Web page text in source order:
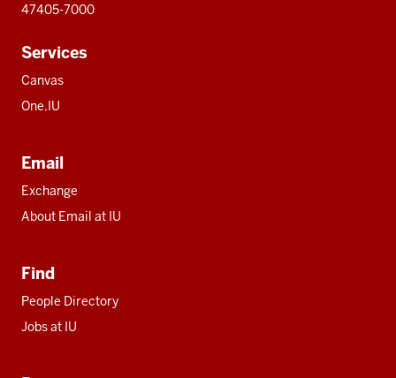
47405-7000
Services
Canvas
One.IU
Email
Exchange
About Email at IU
Find
People Directory
Jobs at IU